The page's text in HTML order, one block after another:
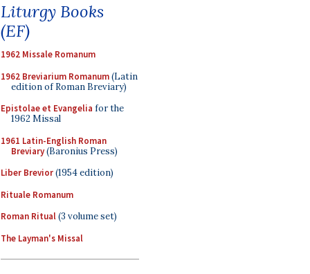
Liturgy Books
(EF)
1962 Missale Romanum
1962 Breviarium Romanum(Latin
edition of Roman Breviary)
Epistolae et Evangelia for the
1962 Missal
1961 Latin-English Roman
Breviary(Baronius Press)
Liber Brevior(1954 edition)
Rituale Romanum
Roman Ritual(3 volume set)
The Layman's Missal